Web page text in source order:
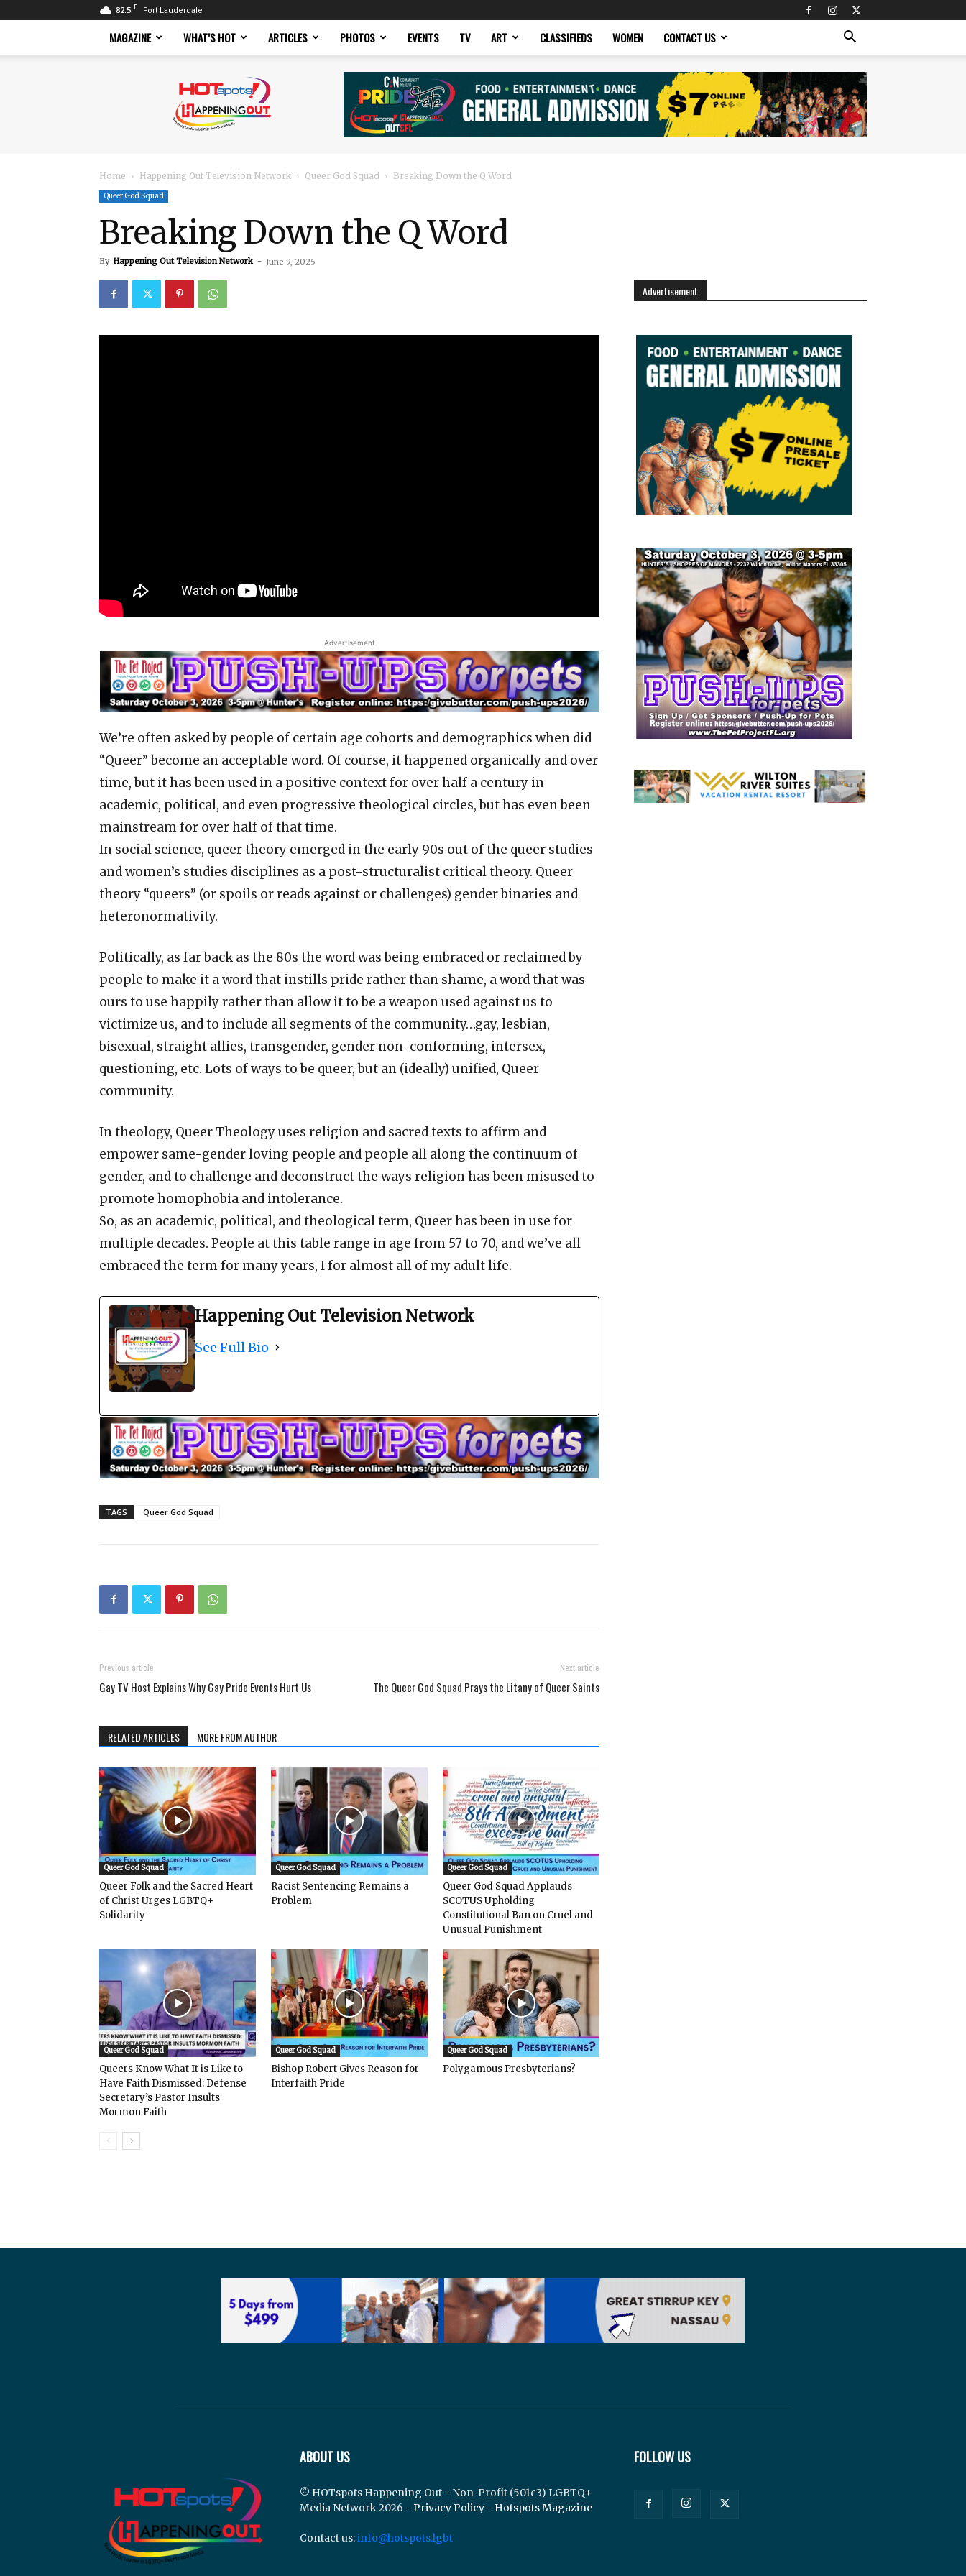
82.5 F Fort Lauderdale
MAGAZINE WHAT’S HOT ARTICLES PHOTOS EVENTS TV ART CLASSIFIEDS WOMEN CONTACT US
Magazine
Home Happening Out Television Network Queer God Squad Breaking Down the Q Word
Queer God Squad
Breaking Down the Q Word
By Happening Out Television Network - June 9, 2025
Advertisement
We’re often asked by people of certain age cohorts and demographics when did
“Queer” become an acceptable word. Of course, it happened organically and over
time, but it has been used in a positive context for over half a century in
academic, political, and even progressive theological circles, but has even been
mainstream for over half of that time.
In social science, queer theory emerged in the early 90s out of the queer studies
and women’s studies disciplines as a post-structuralist critical theory. Queer
theory “queers” (or spoils or reads against or challenges) gender binaries and
heteronormativity.
Politically, as far back as the 80s the word was being embraced or reclaimed by
people to make it a word that instills pride rather than shame, a word that was
ours to use happily rather than allow it to be a weapon used against us to
victimize us, and to include all segments of the community…gay, lesbian,
bisexual, straight allies, transgender, gender non-conforming, intersex,
questioning, etc. Lots of ways to be queer, but an (ideally) unified, Queer
community.
In theology, Queer Theology uses religion and sacred texts to affirm and
empower same-gender loving people and people all along the continuum of
gender, and to challenge and deconstruct the ways religion has been misused to
promote homophobia and intolerance.
So, as an academic, political, and theological term, Queer has been in use for
multiple decades. People at this table range in age from 57 to 70, and we’ve all
embraced the term for many years, I for almost all of my adult life.
Happening Out Television Network
See Full Bio
TAGS Queer God Squad
Previous article
Gay TV Host Explains Why Gay Pride Events Hurt Us
Next article
The Queer God Squad Prays the Litany of Queer Saints
RELATED ARTICLES MORE FROM AUTHOR
Queer God Squad
Queer Folk and the Sacred Heart
of Christ Urges LGBTQ+
Solidarity
Queer God Squad
Racist Sentencing Remains a
Problem
Queer God Squad
Queer God Squad Applauds
SCOTUS Upholding
Constitutional Ban on Cruel and
Unusual Punishment
Queer God Squad
Queers Know What It is Like to
Have Faith Dismissed: Defense
Secretary’s Pastor Insults
Mormon Faith
Queer God Squad
Bishop Robert Gives Reason for
Interfaith Pride
Queer God Squad
Polygamous Presbyterians?
Advertisement
ABOUT US
© HOTspots Happening Out - Non-Profit (501c3) LGBTQ+
Media Network 2026 - Privacy Policy - Hotspots Magazine
Contact us:info@hotspots.lgbt
FOLLOW US